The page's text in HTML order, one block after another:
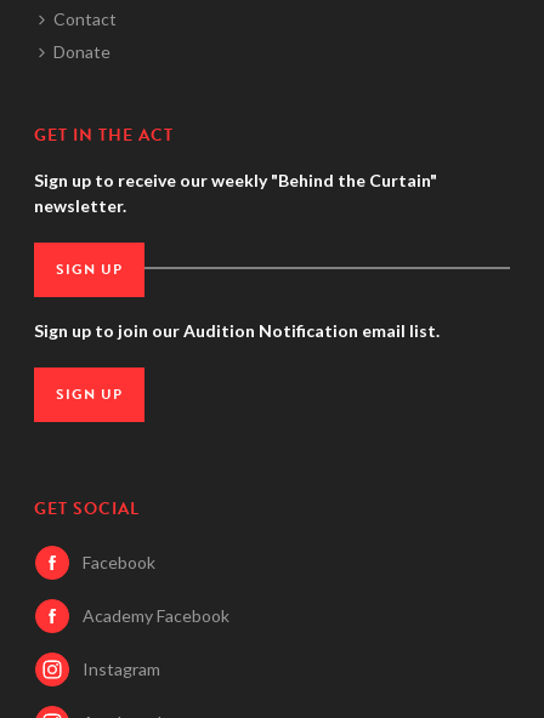
Contact
Donate
GET IN THE ACT
Sign up to receive our weekly "Behind the Curtain"
newsletter.
SIGN UP
Sign up to join our Audition Notification email list.
SIGN UP
GET SOCIAL
Facebook
Academy Facebook
Instagram